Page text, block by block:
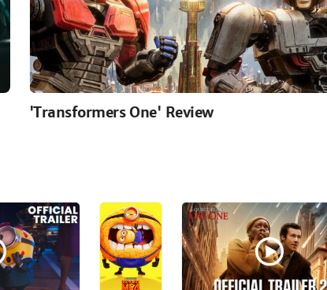
'Transformers One' Review